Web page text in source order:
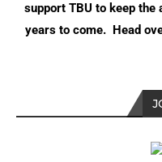
support TBU to keep
years to come. Head